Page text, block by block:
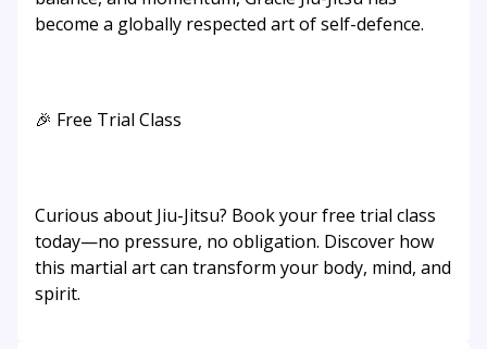
become a globally respected art of self-defence.
🎉 Free Trial Class
Curious about Jiu-Jitsu? Book your free trial class
today—no pressure, no obligation. Discover how
this martial art can transform your body, mind, and
spirit.